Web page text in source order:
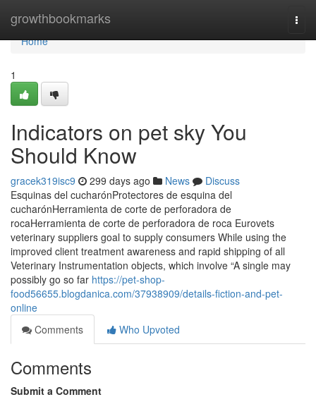
growthbookmarks
Home
Home
1
Indicators on pet sky You
Should Know
gracek319isc9 299 days ago News
Discuss
Esquinas del cucharónProtectores de esquina del
cucharónHerramienta de corte de perforadora de
rocaHerramienta de corte de perforadora de roca Eurovets
veterinary suppliers goal to supply consumers While using the
improved client treatment awareness and rapid shipping of all
Veterinary Instrumentation objects, which involve “A single may
possibly go so far https://pet-shop-
food56655.blogdanica.com/37938909/details-fiction-and-pet-
online
Comments
Who Upvoted
Comments
Submit a Comment